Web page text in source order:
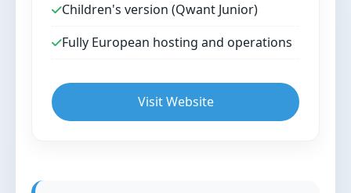
Children's version (Qwant Junior)
Fully European hosting and operations
Visit Website